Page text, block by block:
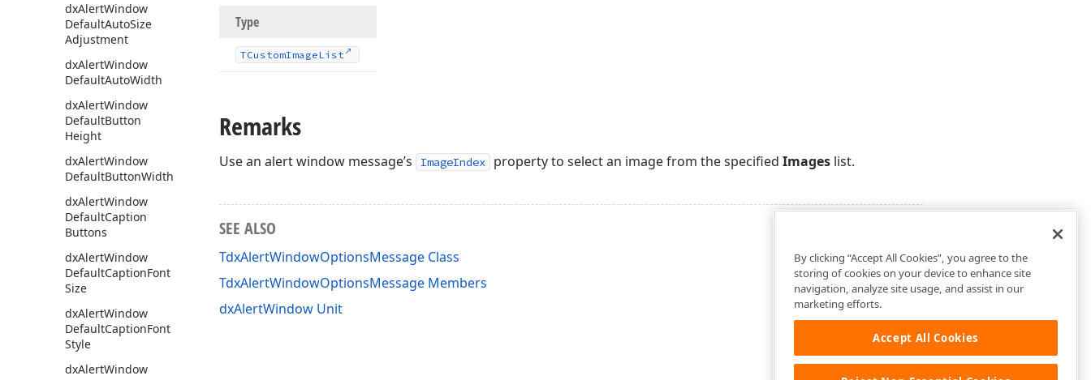
dxAlertWindow
DefaultAutoSize
Adjustment
dxAlertWindow
DefaultAutoWidth
dxAlertWindow
DefaultButton
Height
dxAlertWindow
DefaultButtonWidth
dxAlertWindow
DefaultCaption
Buttons
dxAlertWindow
DefaultCaptionFont
Size
dxAlertWindow
DefaultCaptionFont
Style
dxAlertWindow
Type
TCustomImageList
Remarks
Use an alert window message’s ImageIndex property to select an image from the specified Images list.
SEE ALSO
TdxAlertWindowOptionsMessage Class
TdxAlertWindowOptionsMessage Members
dxAlertWindow Unit
By clicking “Accept All Cookies”, you agree to the
storing of cookies on your device to enhance site
navigation, analyze site usage, and assist in our
marketing efforts.
Accept All Cookies